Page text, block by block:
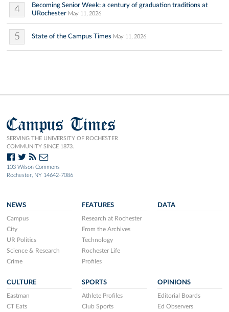
4
Becoming Senior Week: a century of graduation traditions at
URochester May 11, 2026
5 State of the Campus Times May 11, 2026
Campus Times
SERVING THE UNIVERSITY OF ROCHESTER
COMMUNITY SINCE 1873.
103 Wilson Commons
Rochester, NY 14642-7086
NEWS
Campus
City
UR Politics
Science & Research
Crime
FEATURES
Research at Rochester
From the Archives
Technology
Rochester Life
Profiles
DATA
CULTURE
Eastman
CT Eats
SPORTS
Athlete Profiles
Club Sports
OPINIONS
Editorial Boards
Ed Observers